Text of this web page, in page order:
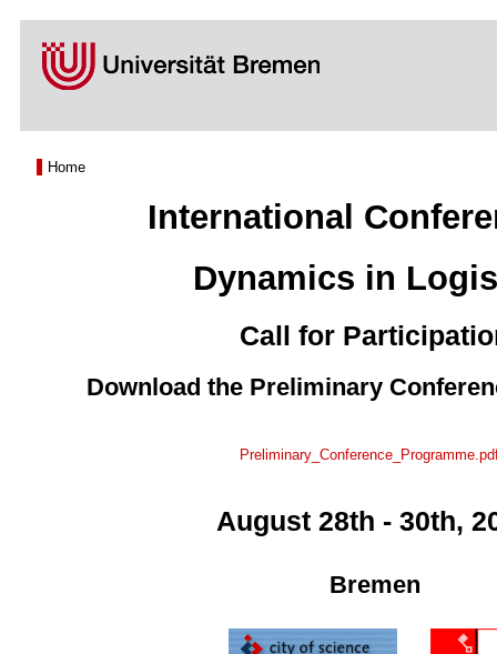
Home
International
Dynamics in
Call for
Download the Preliminary
August 28th - 30th,
Bremen